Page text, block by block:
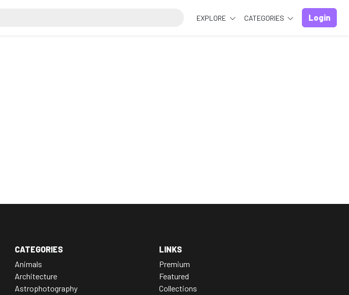
EXPLORE CATEGORIES Login
CATEGORIES
Animals
Architecture
Astrophotography
LINKS
Premium
Featured
Collections